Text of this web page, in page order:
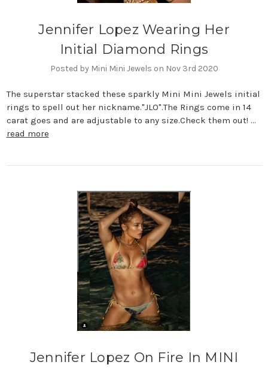
Jennifer Lopez Wearing Her
Initial Diamond Rings
Posted by Mini Mini Jewels on Nov 3rd 2020
The superstar stacked these sparkly Mini Mini Jewels initial
rings to spell out her nickname."JLO".The Rings come in 14
carat goes and are adjustable to any size.Check them out! …
read more
Jennifer Lopez On Fire In MINI